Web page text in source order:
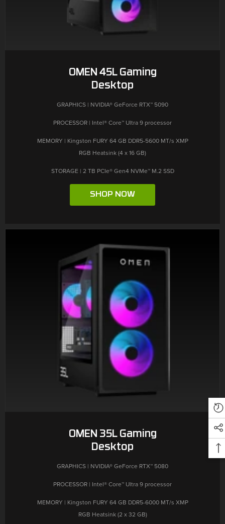
OMEN 45L Gaming
Desktop
GRAPHICS | NVIDIA® GeForce RTX™ 5090
PROCESSOR | Intel® Core™ Ultra 9 processor
MEMORY | Kingston FURY 64 GB DDR5-5600 MT/s XMP
RGB Heatsink (4 x 16 GB)
STORAGE | 2 TB PCIe® Gen4 NVMe™ M.2 SSD
SHOP NOW
OMEN 35L Gaming
Desktop
GRAPHICS | NVIDIA® GeForce RTX™ 5080
PROCESSOR | Intel® Core™ Ultra 9 processor
MEMORY | Kingston FURY 64 GB DDR5-6000 MT/s XMP
RGB Heatsink (2 x 32 GB)